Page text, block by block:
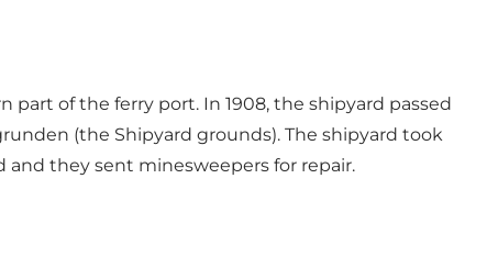
part of the ferry port. In 1908, the shipyard passed
(the Shipyard grounds). The shipyard took
and they sent minesweepers for repair.